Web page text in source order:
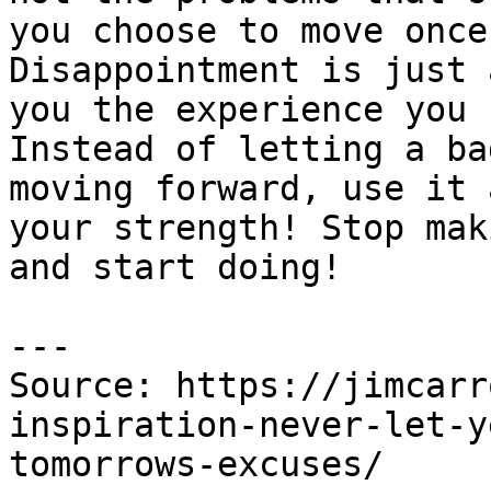
you choose to move
Disappointment is
you the experience
Instead of letting a
moving forward, use
your strength! Stop
and start doing!
---
Source: https://
inspiration-never-let-
tomorrows-excuses/